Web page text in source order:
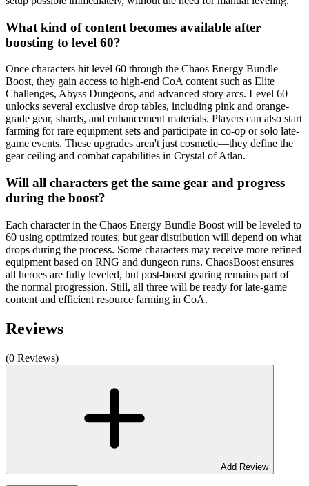
What kind of content becomes available after
boosting to level 60?
Once characters hit level 60 through the Chaos Energy Bundle
Boost, they gain access to high-end CoA content such as Elite
Challenges, Abyss Dungeons, and advanced story arcs. Level 60
unlocks several exclusive drop tables, including pink and orange-
grade gear, shards, and enhancement materials. Players can also start
farming for rare equipment sets and participate in co-op or solo late-
game events. These upgrades aren't just cosmetic—they define the
gear ceiling and combat capabilities in Crystal of Atlan.
Will all characters get the same gear and progress
during the boost?
Each character in the Chaos Energy Bundle Boost will be leveled to
60 using optimized routes, but gear distribution will depend on what
drops during the process. Some characters may receive more refined
equipment based on RNG and dungeon runs. ChaosBoost ensures
all heroes are fully leveled, but post-boost gearing remains part of
the normal progression. Still, all three will be ready for late-game
content and efficient resource farming in CoA.
Reviews
(0 Reviews)
Add Review